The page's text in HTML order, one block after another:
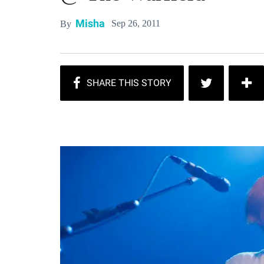
By Misha Sep 26, 2011